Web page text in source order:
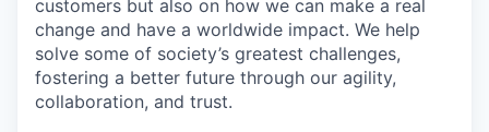
customers but also on how we can make a real
change and have a worldwide impact. We help
solve some of society’s greatest challenges,
fostering a better future through our agility,
collaboration, and trust.